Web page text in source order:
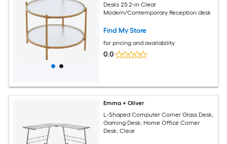
Desks 25.2-in Clear
Modern/Contemporary Reception desk
Find My Store
for pricing and availability
0.0
Emma + Oliver
L-Shaped Computer Corner Glass Desk;
Gaming Desk; Home Office Corner
Desk; Clear